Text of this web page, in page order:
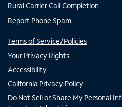
Rural Carrier Call Completion
Report Phone Spam
Terms of Service/Policies
Your Privacy Rights
Accessibility
California Privacy Policy
Do Not Sell or Share My Personal